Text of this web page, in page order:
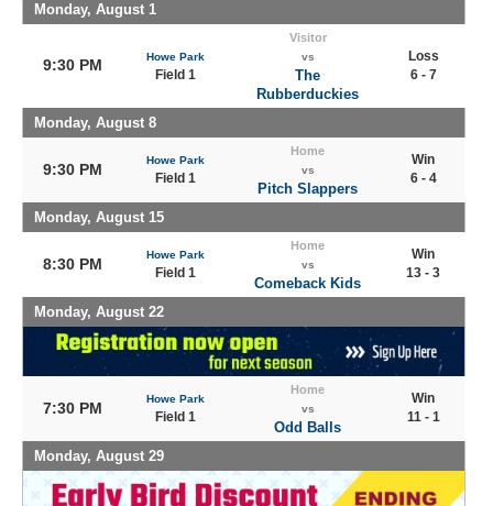
Monday, August 1
9:30 PM Howe Park
Field 1
Visitor
vs
The
Rubberduckies
Loss
6 - 7
Monday, August 8
9:30 PM
Howe Park
Field 1
Home
vs
Pitch Slappers
Win
6 - 4
Monday, August 15
8:30 PM
Howe Park
Field 1
Home
vs
Comeback Kids
Win
13 - 3
Monday, August 22
7:30 PM
Howe Park
Field 1
Home
vs
Odd Balls
Win
11 - 1
Monday, August 29